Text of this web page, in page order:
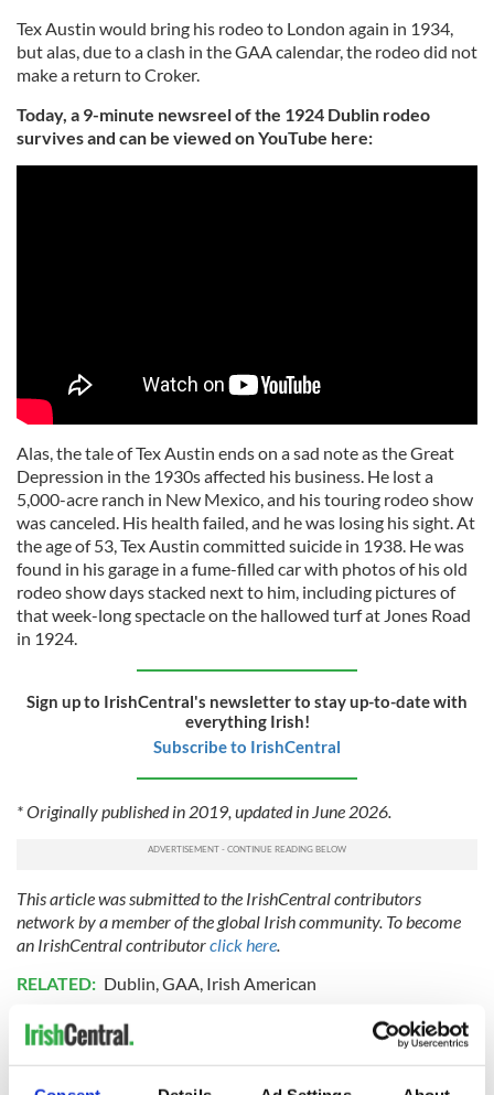
Tex Austin would bring his rodeo to London again in 1934,
but alas, due to a clash in the GAA calendar, the rodeo did not
make a return to Croker.
Today, a 9-minute newsreel of the 1924 Dublin rodeo
survives and can be viewed on YouTube here:
Alas, the tale of Tex Austin ends on a sad note as the Great
Depression in the 1930s affected his business. He lost a
5,000-acre ranch in New Mexico, and his touring rodeo show
was canceled. His health failed, and he was losing his sight. At
the age of 53, Tex Austin committed suicide in 1938. He was
found in his garage in a fume-filled car with photos of his old
rodeo show days stacked next to him, including pictures of
that week-long spectacle on the hallowed turf at Jones Road
in 1924.
Sign up to IrishCentral's newsletter to stay up-to-date with
everything Irish!
Subscribe to IrishCentral
* Originally published in 2019, updated in June 2026.
This article was submitted to the IrishCentral contributors
network by a member of the global Irish community. To become
an IrishCentral contributorclick here.
RELATED: Dublin,GAA, Irish American
READ NEXT